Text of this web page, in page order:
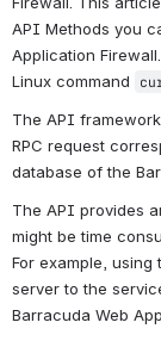
API Methods you
Application
Linux command
The API
RPC request
database of the
The API provides
might be time
For example,
server to the
Barracuda Web